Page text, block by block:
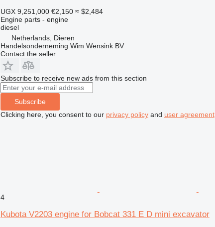
UGX 9,251,000 €2,150 ≈ $2,484
Engine parts - engine
diesel
Netherlands, Dieren
Handelsonderneming Wim Wensink BV
Contact the seller
Subscribe to receive new ads from this section
Subscribe
Clicking here, you consent to our privacy policyand user agreement.
4
Kubota V2203 engine for Bobcat 331 E D mini excavator